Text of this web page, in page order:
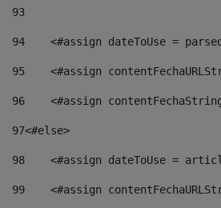
93
94
<#assign dateToUse =
95
<#assign
96
<#assign
97<#else>
98
<#assign dateToUse =
99
<#assign